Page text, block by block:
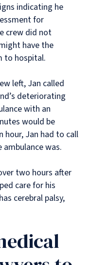
indicating he
for
crew did not
have the
to hospital.
left, Jan called
deteriorating
with an
would be
hour, Jan had to call
ambulance was.
two hours after
care for his
cerebral palsy,